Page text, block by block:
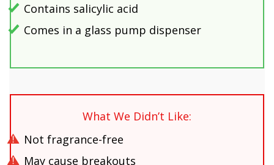
Contains salicylic acid
Comes in a glass pump dispenser
What We Didn’t Like:
Not fragrance-free
May cause breakouts